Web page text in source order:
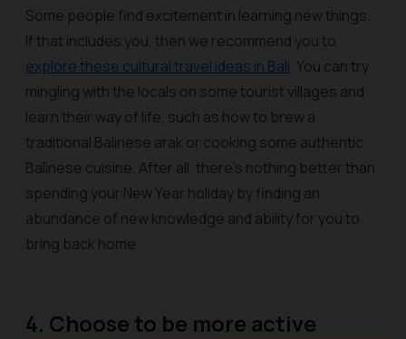
Some people find excitement in learning new things.
If that includes you, then we recommend you to
explore these cultural travel ideas in Bali. You can try
mingling with the locals on some tourist villages and
learn their way of life, such as how to brew a
traditional Balinese arak or cooking some authentic
Balinese cuisine. After all, there's nothing better than
spending your New Year holiday by finding an
abundance of new knowledge and ability for you to
bring back home.
4. Choose to be more active